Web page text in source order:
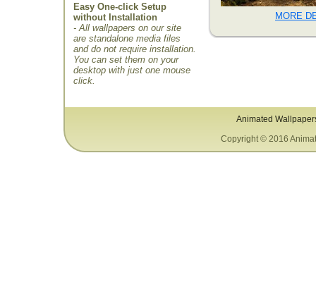
Easy One-click Setup
without Installation
- All wallpapers on our site
are standalone media files
and do not require installation.
You can set them on your
desktop with just one mouse
click.
MORE
Animated
Copyright © 2016